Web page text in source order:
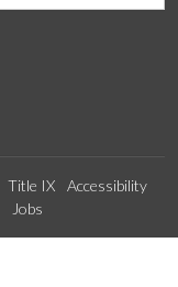
Title IX
Accessibility
Jobs